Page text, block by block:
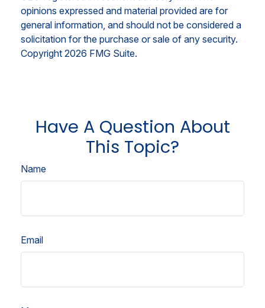
opinions expressed and material provided are for
general information, and should not be considered a
solicitation for the purchase or sale of any security.
Copyright 2026 FMG Suite.
Have A Question About
This Topic?
Name
Email